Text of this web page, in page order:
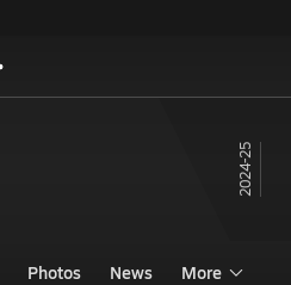
24-25
Photos News More